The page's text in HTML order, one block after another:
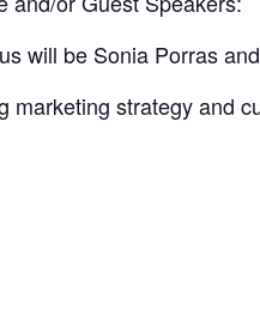
will be Sonia Porras
marketing strategy and